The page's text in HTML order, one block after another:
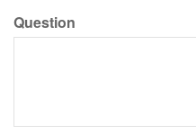
Question